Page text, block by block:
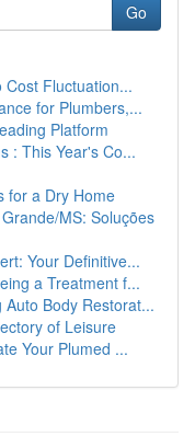
Go
Cost Fluctuation...
for Plumbers,...
Platform
: This Year's Co...
for a Dry Home
MS: Soluções
Your Definitive...
a Treatment f...
Body Restorat...
of Leisure
Your Plumed ...